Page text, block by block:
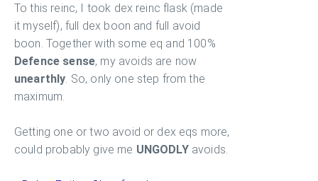
To this reinc, I took dex reinc flask (made
it myself), full dex boon and full avoid
boon. Together with some eq and 100%
Defence sense, my avoids are now
unearthly. So, only one step from the
maximum.
Getting one or two avoid or dex eqs more,
could probably give me UNGODLYavoids.